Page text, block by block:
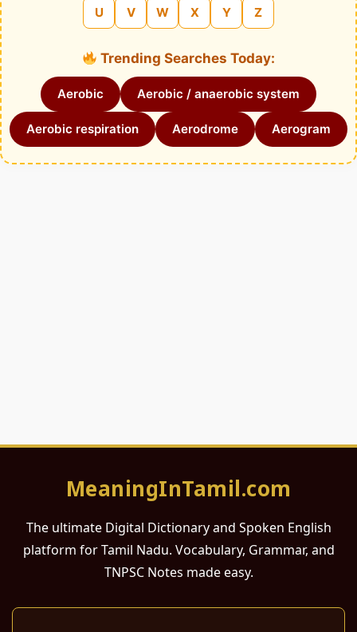
U V W X Y Z
Trending Searches Today:
Aerobic Aerobic / anaerobic system
Aerobic respiration Aerodrome Aerogram
MeaningInTamil.com
The ultimate Digital Dictionary and Spoken English
platform for Tamil Nadu. Vocabulary, Grammar, and
TNPSC Notes made easy.